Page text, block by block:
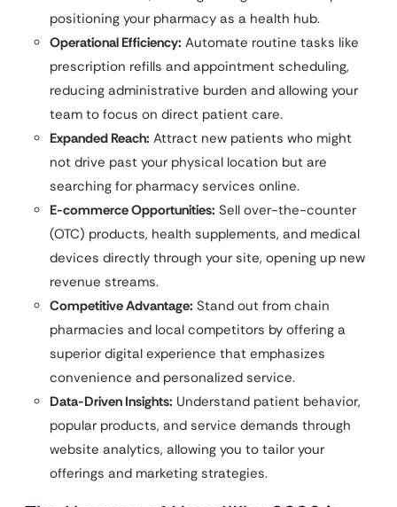
positioning your pharmacy as a health hub.
Operational Efficiency: Automate routine tasks like
prescription refills and appointment scheduling,
reducing administrative burden and allowing your
team to focus on direct patient care.
Expanded Reach: Attract new patients who might
not drive past your physical location but are
searching for pharmacy services online.
E-commerce Opportunities: Sell over-the-counter
(OTC) products, health supplements, and medical
devices directly through your site, opening up new
revenue streams.
Competitive Advantage: Stand out from chain
pharmacies and local competitors by offering a
superior digital experience that emphasizes
convenience and personalized service.
Data-Driven Insights: Understand patient behavior,
popular products, and service demands through
website analytics, allowing you to tailor your
offerings and marketing strategies.